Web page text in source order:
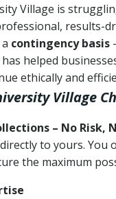
Village is
results-
contingency basis
helped
ethically and
Village
– No Risk,
to yours.
the maximum